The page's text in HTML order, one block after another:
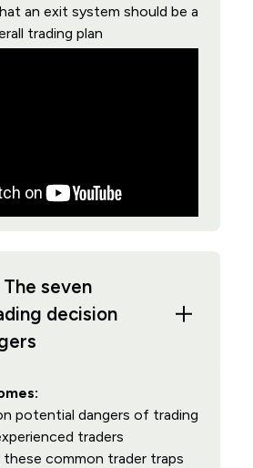
an exit system should be a
trading plan
seven
decision
potential dangers of trading
traders
common trader traps